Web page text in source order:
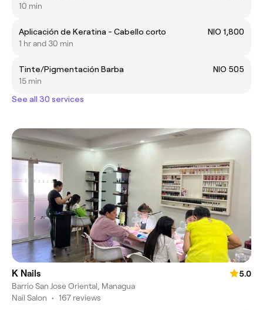
10 min
Aplicación de Keratina - Cabello corto
NIO 1,800
1 hr and 30 min
Tinte/Pigmentación Barba
NIO 505
15 min
See all 30 services
K Nails
5.0
Barrio San Jose Oriental, Managua
Nail Salon • 167 reviews